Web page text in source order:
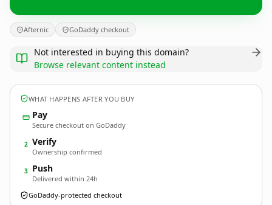
Afternic GoDaddy checkout
Not interested in buying this domain?
Browse relevant content instead
WHAT HAPPENS AFTER YOU BUY
Pay
Secure checkout on GoDaddy
2 Verify
Ownership confirmed
3 Push
Delivered within 24h
GoDaddy-protected checkout